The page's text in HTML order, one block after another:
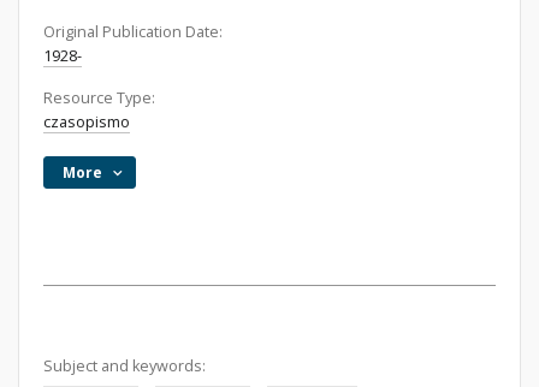
Original Publication Date:
1928-
Resource Type:
czasopismo
More
Subject and keywords: